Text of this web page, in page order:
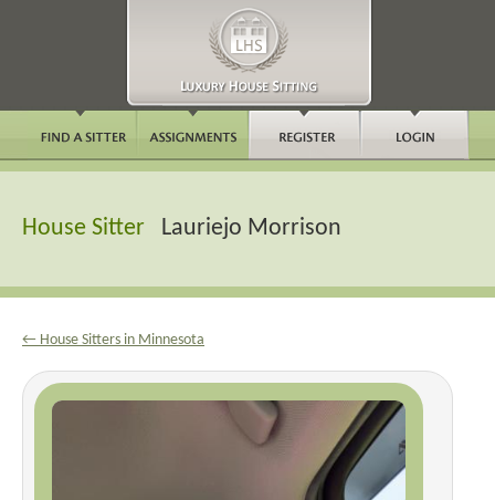
House Sitter Lauriejo Morrison
← House Sitters in Minnesota